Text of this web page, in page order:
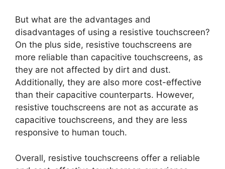
But what are the advantages and
disadvantages of using a resistive touchscreen?
On the plus side, resistive touchscreens are
more reliable than capacitive touchscreens, as
they are not affected by dirt and dust.
Additionally, they are also more cost-effective
than their capacitive counterparts. However,
resistive touchscreens are not as accurate as
capacitive touchscreens, and they are less
responsive to human touch.
Overall, resistive touchscreens offer a reliable